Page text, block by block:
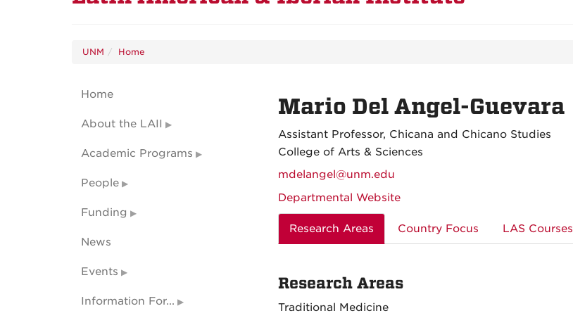
UNM Home
Mario Del Angel-Guevara
Assistant Professor, Chicana and Chicano Studies
College of Arts & Sciences
mdelangel@unm.edu
Departmental Website
Research Areas Country Focus LAS Courses
Research Areas
Traditional Medicine
Home
About the LAII
Academic Programs
People
Funding
News
Events
Information For...